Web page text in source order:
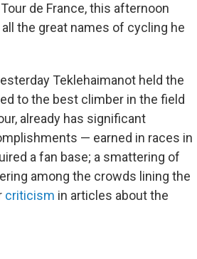
de France, this afternoon
the great names of cycling he
Teklehaimanot held the
to the best climber in the field
already has significant
— earned in races in
a fan base; a smattering of
among the crowds lining the
criticism in articles about the